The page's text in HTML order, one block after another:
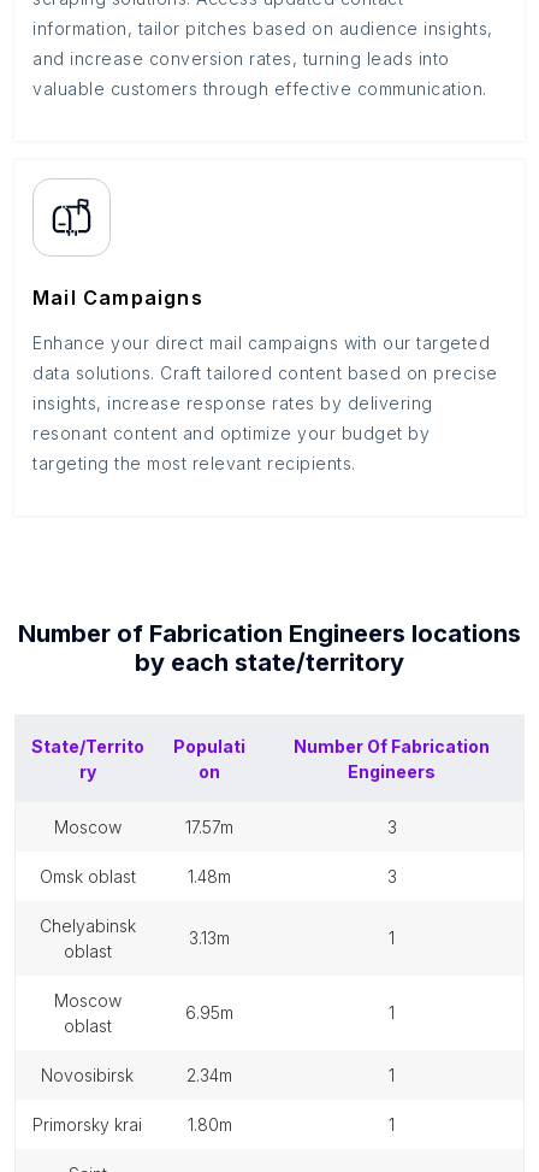
information, tailor pitches based on audience insights,
and increase conversion rates, turning leads into
valuable customers through effective communication.
Mail Campaigns
Enhance your direct mail campaigns with our targeted
data solutions. Craft tailored content based on precise
insights, increase response rates by delivering
resonant content and optimize your budget by
targeting the most relevant recipients.
Number of Fabrication Engineers locations
by each state/territory
State/Territo
ry
Populati
on
Number Of Fabrication
Engineers
moscow 17.57m 3
omsk oblast 1.48m 3
chelyabinsk
oblast
3.13m 1
moscow
oblast
6.95m 1
novosibirsk 2.34m 1
primorsky krai 1.80m 1